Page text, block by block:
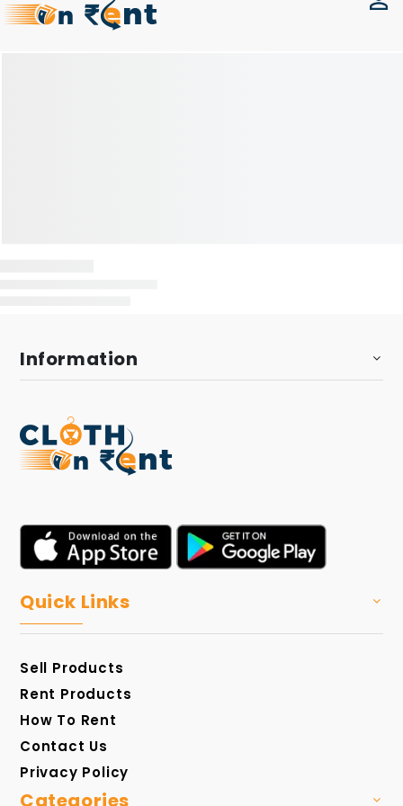
Information
Quick Links
Sell Products
Rent Products
How To Rent
Contact Us
Privacy Policy
Categories